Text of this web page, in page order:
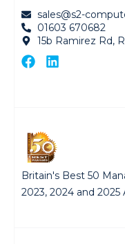
sales@s2-
01603 670682
15b Ramirez Rd,
Britain's Best 50
2023, 2024 and 2025